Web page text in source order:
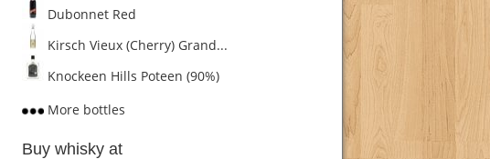
Dubonnet Red
Kirsch Vieux (Cherry) Grand...
Knockeen Hills Poteen (90%)
More bottles
Buy whisky at